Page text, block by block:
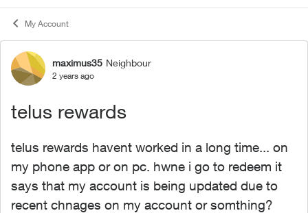
My Account
Forum Discussion
maximus35 Neighbour
2 years ago
telus rewards
telus rewards havent worked in a long time... on
my phone app or on pc. hwne i go to redeem it
says that my account is being updated due to
recent chnages on my account or somthing?